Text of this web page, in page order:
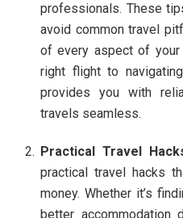
professionals. These
avoid common travel
of every aspect of your
right flight to
provides you with
travels seamless.
Practical Travel
practical travel hacks
money. Whether it’s
better accommodation